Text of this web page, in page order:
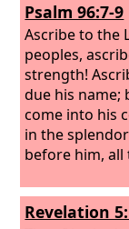
Psalm 96:7-9
Ascribe to the
peoples,
strength!
due his name;
come into his
in the
before him, all
Revelation